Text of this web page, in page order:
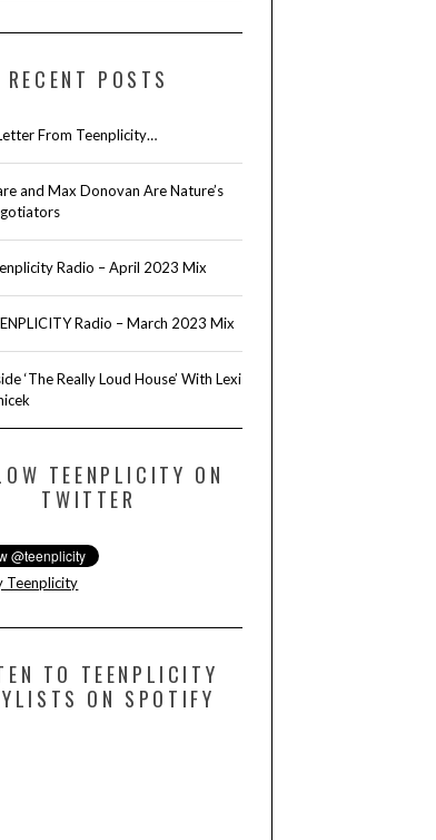
RECENT POSTS
From Teenplicity…
and Max Donovan Are Nature’s
Radio – April 2023 Mix
Radio – March 2023 Mix
‘The Really Loud House’ With Lexi
TEENPLICITY ON
TWITTER
Teenplicity
TO TEENPLICITY
ON SPOTIFY